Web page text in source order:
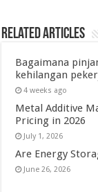
Related Articles
Bagaimana
kehilangan
4 weeks ago
Metal Additive
Pricing in 2026
July 1, 2026
Are Energy
June 26, 2026